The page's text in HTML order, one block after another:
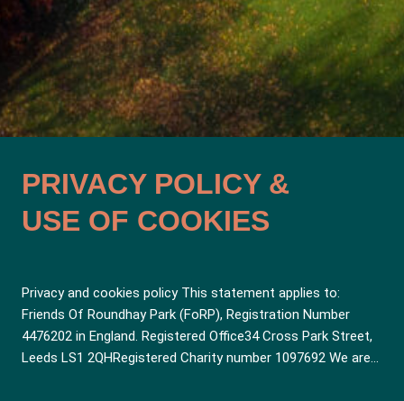
PRIVACY POLICY &
USE OF COOKIES
Privacy and cookies policy This statement applies to:
Friends Of Roundhay Park (FoRP), Registration Number
4476202 in England. Registered Office34 Cross Park Street,
Leeds LS1 2QHRegistered Charity number 1097692 We are…